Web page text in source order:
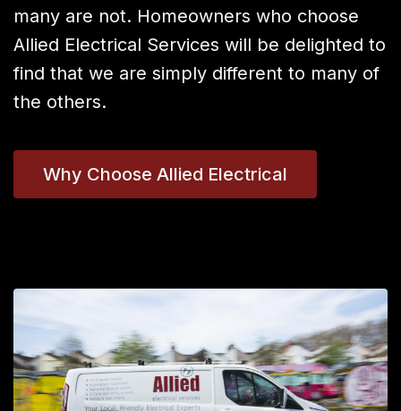
many are not. Homeowners who choose
Allied Electrical Services will be delighted to
find that we are simply different to many of
the others.
Why Choose Allied Electrical